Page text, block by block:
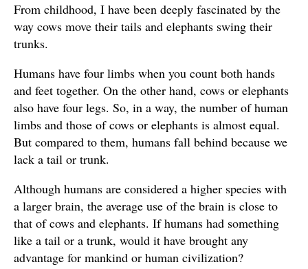
From childhood, I have been deeply fascinated by the
way cows move their tails and elephants swing their
trunks.
Humans have four limbs when you count both hands
and feet together. On the other hand, cows or elephants
also have four legs. So, in a way, the number of human
limbs and those of cows or elephants is almost equal.
But compared to them, humans fall behind because we
lack a tail or trunk.
Although humans are considered a higher species with
a larger brain, the average use of the brain is close to
that of cows and elephants. If humans had something
like a tail or a trunk, would it have brought any
advantage for mankind or human civilization?